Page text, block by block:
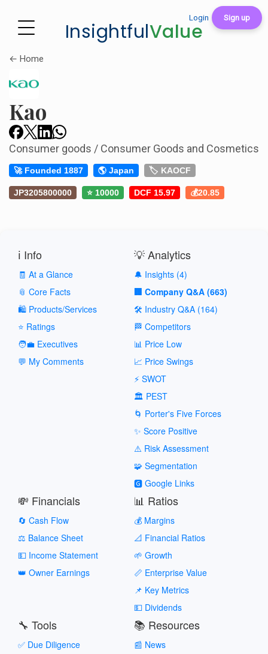
Login Sign up
InsightfulValue
← Home
Kao
Consumer goods / Consumer Goods and Cosmetics
🚀 Founded 1887 🌎 Japan 🏷️ KAOCF
JP3205800000 ⭐ 10000 DCF 15.97 💰20.85
ℹ️ Info
🧾 At a Glance
📎 Core Facts
🛍️ Products/Services
⭐ Ratings
🧑‍💼 Executives
💬 My Comments
💡 Analytics
🔔 Insights (4)
🏢 Company Q&A (663)
🛠️ Industry Q&A (164)
🏁 Competitors
📊 Price Low
📈 Price Swings
⚡ SWOT
🏛️ PEST
🌀 Porter's Five Forces
✨ Score Positive
⚠️ Risk Assessment
🧩 Segmentation
🅶 Google Links
💸 Financials
🔄 Cash Flow
⚖️ Balance Sheet
💵 Income Statement
👑 Owner Earnings
📊 Ratios
💰 Margins
📐 Financial Ratios
🌱 Growth
📏 Enterprise Value
📌 Key Metrics
💵 Dividends
🔧 Tools
✅ Due Diligence
📚 Resources
📰 News